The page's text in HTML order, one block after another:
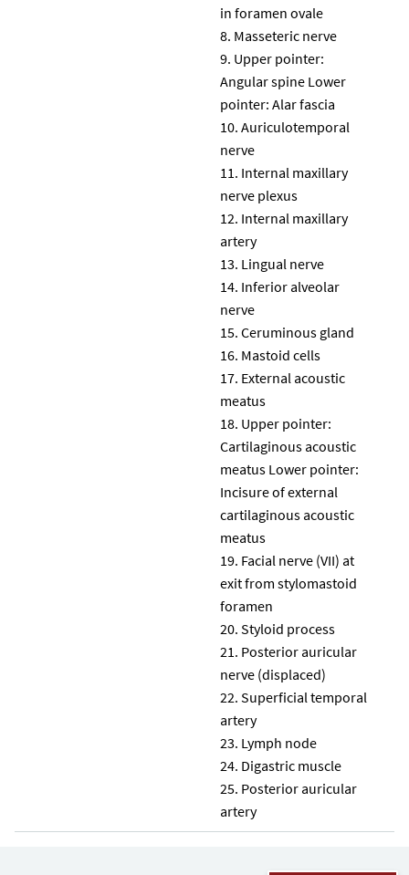
in foramen ovale
Masseteric nerve
Upper pointer:
Angular spine Lower
pointer: Alar fascia
Auriculotemporal
nerve
Internal maxillary
nerve plexus
Internal maxillary
artery
Lingual nerve
Inferior alveolar
nerve
Ceruminous gland
Mastoid cells
External acoustic
meatus
Upper pointer:
Cartilaginous acoustic
meatus Lower pointer:
Incisure of external
cartilaginous acoustic
meatus
Facial nerve (VII) at
exit from stylomastoid
foramen
Styloid process
Posterior auricular
nerve (displaced)
Superficial temporal
artery
Lymph node
Digastric muscle
Posterior auricular
artery